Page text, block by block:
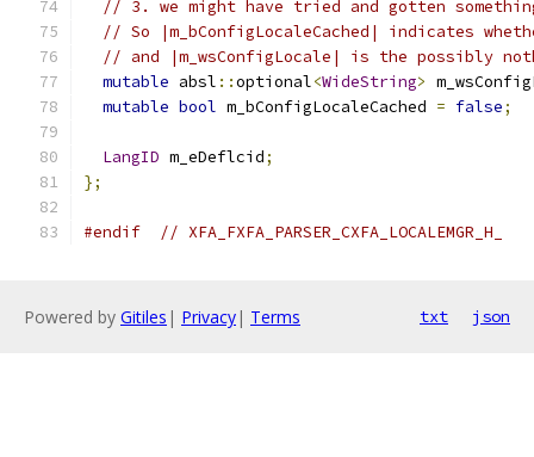
// 3. we might have tried and gotten
// So |m_bConfigLocaleCached| indicates
// and |m_wsConfigLocale| is the possibly
mutable absl ::optional<WideString>
mutable bool m_bConfigLocaleCached = false;
LangID m_eDeflcid;
};
#endif // XFA_FXFA_PARSER_CXFA_LOCALEMGR_H_
Powered by Gitiles | Privacy| Terms txt json